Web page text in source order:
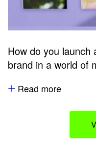
How do you launch
brand in a world of
Read more